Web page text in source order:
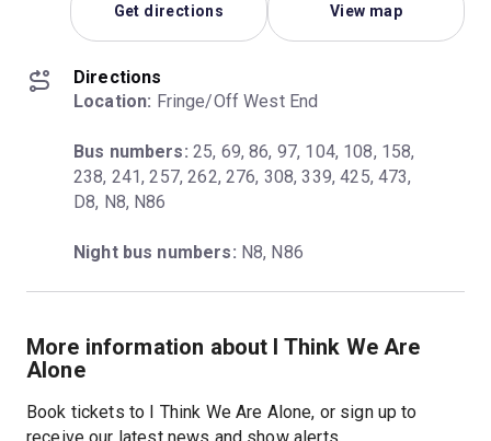
Get directions View map
Directions
Location: Fringe/Off West End
Bus numbers: 25, 69, 86, 97, 104, 108, 158,
238, 241, 257, 262, 276, 308, 339, 425, 473,
D8, N8, N86
Night bus numbers: N8, N86
More information about I Think We Are
Alone
Book tickets to I Think We Are Alone, or sign up to
receive our latest news and show alerts.